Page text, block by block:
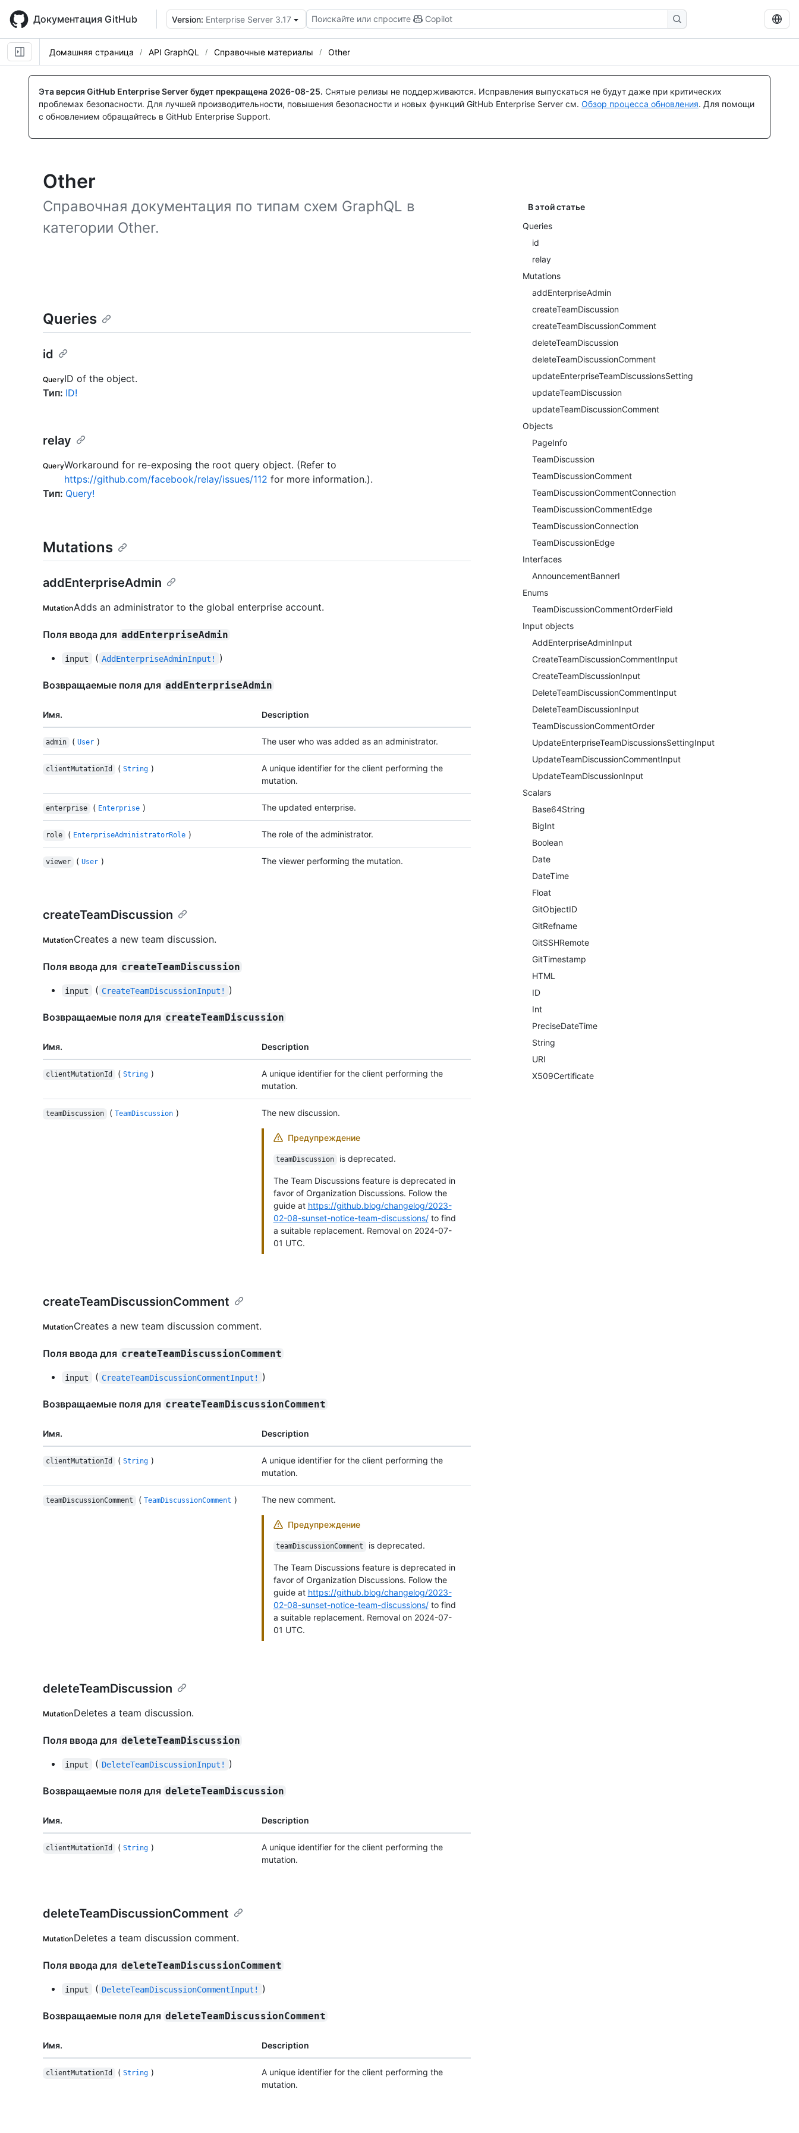
main
content
Документация GitHub Version: Enterprise Server 3.17 Поискайте или спросите Copilot
Домашняя страница API GraphQL Справочные материалы Other
Эта версия GitHub Enterprise Server будет прекращена 2026-08-25. Снятые релизы не поддерживаются. Исправления выпускаться не будут даже при критических
проблемах безопасности. Для лучшей производительности, повышения безопасности и новых функций GitHub Enterprise Server см. Обзор процесса обновления. Для помощи
с обновлением обращайтесь в GitHub Enterprise Support.
Other
Справочная документация по типам схем GraphQL в
категории Other.
В этой статье
Queries
id
relay
Mutations
addEnterpriseAdmin
createTeamDiscussion
createTeamDiscussionComment
deleteTeamDiscussion
deleteTeamDiscussionComment
updateEnterpriseTeamDiscussionsSetting
updateTeamDiscussion
updateTeamDiscussionComment
Objects
PageInfo
TeamDiscussion
TeamDiscussionComment
TeamDiscussionCommentConnection
TeamDiscussionCommentEdge
TeamDiscussionConnection
TeamDiscussionEdge
Interfaces
AnnouncementBannerI
Enums
TeamDiscussionCommentOrderField
Input objects
AddEnterpriseAdminInput
CreateTeamDiscussionCommentInput
CreateTeamDiscussionInput
DeleteTeamDiscussionCommentInput
DeleteTeamDiscussionInput
TeamDiscussionCommentOrder
UpdateEnterpriseTeamDiscussionsSettingInput
UpdateTeamDiscussionCommentInput
UpdateTeamDiscussionInput
Scalars
Base64String
BigInt
Boolean
Date
DateTime
Float
GitObjectID
GitRefname
GitSSHRemote
GitTimestamp
HTML
ID
Int
PreciseDateTime
String
URI
X509Certificate
Queries
id
QueryID of the object.
Тип: ID!
relay
QueryWorkaround for re-exposing the root query object. (Refer to
https://github.com/facebook/relay/issues/112 for more information.).
Тип: Query!
Mutations
addEnterpriseAdmin
MutationAdds an administrator to the global enterprise account.
Поля ввода для addEnterpriseAdmin
input ( AddEnterpriseAdminInput! )
Возвращаемые поля для addEnterpriseAdmin
Имя. Description
admin ( User ) The user who was added as an administrator.
clientMutationId ( String )
A unique identifier for the client performing the
mutation.
enterprise ( Enterprise ) The updated enterprise.
role ( EnterpriseAdministratorRole ) The role of the administrator.
viewer ( User ) The viewer performing the mutation.
createTeamDiscussion
MutationCreates a new team discussion.
Поля ввода для createTeamDiscussion
input ( CreateTeamDiscussionInput! )
Возвращаемые поля для createTeamDiscussion
Имя. Description
clientMutationId ( String )
A unique identifier for the client performing the
mutation.
teamDiscussion ( TeamDiscussion ) The new discussion.
Предупреждение
teamDiscussion is deprecated.
The Team Discussions feature is deprecated in
favor of Organization Discussions. Follow the
guide at https://github.blog/changelog/2023-
02-08-sunset-notice-team-discussions/to find
a suitable replacement. Removal on 2024-07-
01 UTC.
createTeamDiscussionComment
MutationCreates a new team discussion comment.
Поля ввода для createTeamDiscussionComment
input ( CreateTeamDiscussionCommentInput! )
Возвращаемые поля для createTeamDiscussionComment
Имя. Description
clientMutationId ( String )
A unique identifier for the client performing the
mutation.
teamDiscussionComment ( TeamDiscussionComment ) The new comment.
Предупреждение
teamDiscussionComment is deprecated.
The Team Discussions feature is deprecated in
favor of Organization Discussions. Follow the
guide at https://github.blog/changelog/2023-
02-08-sunset-notice-team-discussions/to find
a suitable replacement. Removal on 2024-07-
01 UTC.
deleteTeamDiscussion
MutationDeletes a team discussion.
Поля ввода для deleteTeamDiscussion
input ( DeleteTeamDiscussionInput! )
Возвращаемые поля для deleteTeamDiscussion
Имя. Description
clientMutationId ( String )
A unique identifier for the client performing the
mutation.
deleteTeamDiscussionComment
MutationDeletes a team discussion comment.
Поля ввода для deleteTeamDiscussionComment
input ( DeleteTeamDiscussionCommentInput! )
Возвращаемые поля для deleteTeamDiscussionComment
Имя. Description
clientMutationId ( String )
A unique identifier for the client performing the
mutation.